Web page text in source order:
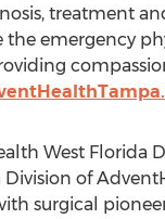
treatment
emergency
West Florida
Division of
surgical